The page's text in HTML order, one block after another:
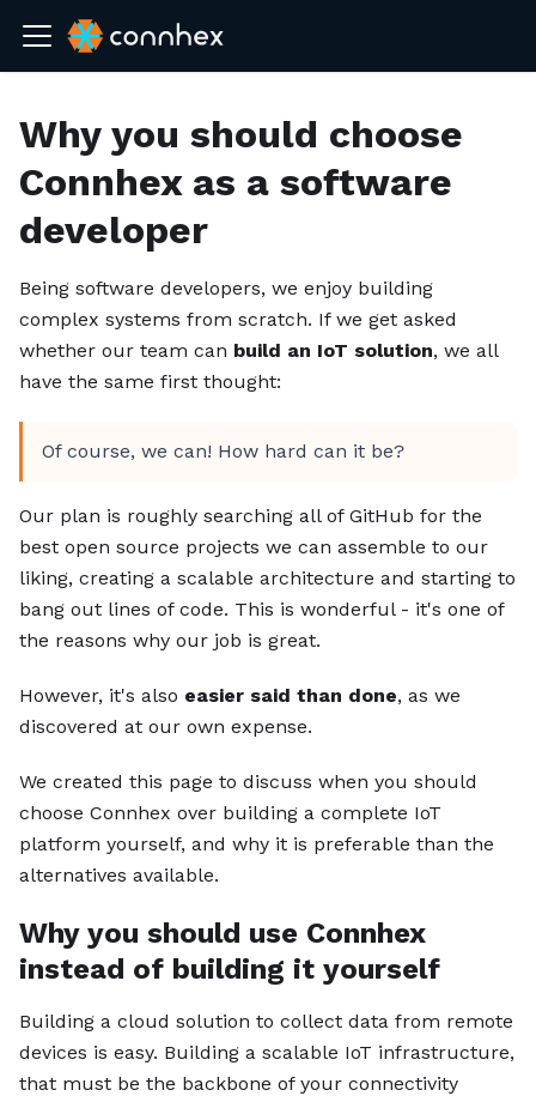
Why you should choose
Connhex as a software
developer
Being software developers, we enjoy building
complex systems from scratch. If we get asked
whether our team can build an IoT solution, we all
have the same first thought:
Of course, we can! How hard can it be?
Our plan is roughly searching all of GitHub for the
best open source projects we can assemble to our
liking, creating a scalable architecture and starting to
bang out lines of code. This is wonderful - it's one of
the reasons why our job is great.
However, it's also easier said than done, as we
discovered at our own expense.
We created this page to discuss when you should
choose Connhex over building a complete IoT
platform yourself, and why it is preferable than the
alternatives available.
Why you should use Connhex
instead of building it yourself
Building a cloud solution to collect data from remote
devices is easy. Building a scalable IoT infrastructure,
that must be the backbone of your connectivity